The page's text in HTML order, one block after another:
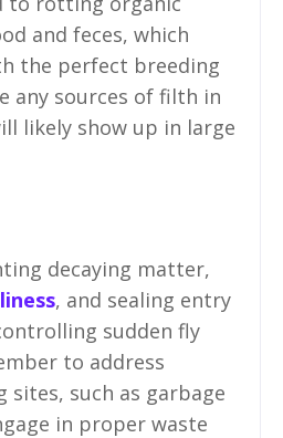
and feces, which
the perfect breeding
any sources of filth in
likely show up in large
decaying matter,
, and sealing entry
sudden fly
to address
such as garbage
in proper waste